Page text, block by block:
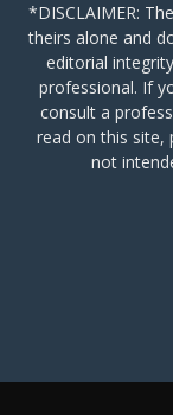
*DISCLAIMER:
theirs alone and
editorial
professional. If
consult a
read on this site,
not